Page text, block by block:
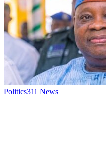
Politics311 News